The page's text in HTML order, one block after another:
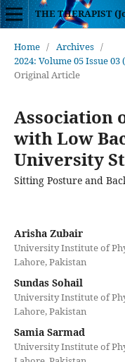
Home / Archives /
2024: Volume 05 Issue
Original Article
Association
with Low
University
Sitting Posture and
Arisha Zubair
University Institute of
Lahore, Pakistan
Sundas Sohail
University Institute of
Lahore, Pakistan
Samia Sarmad
University Institute of